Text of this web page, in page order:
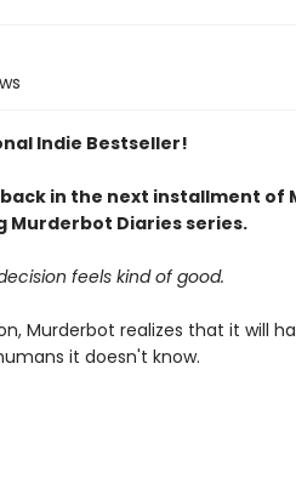
Indie Bestseller!
in the next installment of
Murderbot Diaries series.
feels kind of good.
Murderbot realizes that it will
it doesn't know.